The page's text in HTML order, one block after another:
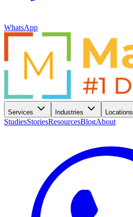
WhatsApp
Services Industries Locations
StudiesStoriesResourcesBlogAbout